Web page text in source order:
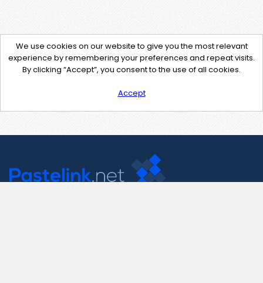
We use cookies on our website to give you the most relevant
experience by remembering your preferences and repeat visits.
By clicking “Accept”, you consent to the use of all cookies.
Accept